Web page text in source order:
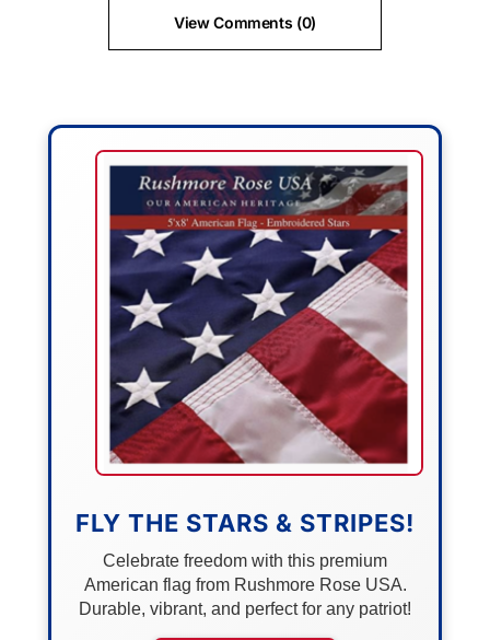
View Comments (0)
FLY THE STARS & STRIPES!
Celebrate freedom with this premium
American flag from Rushmore Rose USA.
Durable, vibrant, and perfect for any patriot!